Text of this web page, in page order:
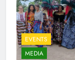
EVENTS
MEDIA